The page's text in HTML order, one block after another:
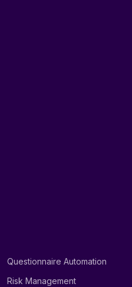
Questionnaire Automation
Risk Management